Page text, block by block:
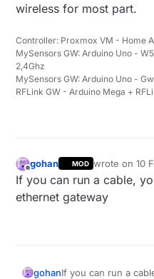
wireless for most part.
Controller: Proxmox VM - Home
MySensors GW: Arduino Uno -
2,4Ghz
MySensors GW: Arduino Uno -
RFLink GW - Arduino Mega +
gohan MOD wrote on10
last edited by
If you can run a cable,
ethernet gateway
gohanIf you can run a